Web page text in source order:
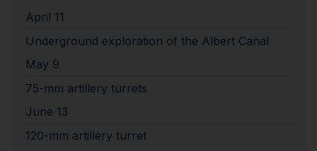
April 11
Underground exploration of the Albert Canal
May 9
75-mm artillery turrets
June 13
120-mm artillery turret